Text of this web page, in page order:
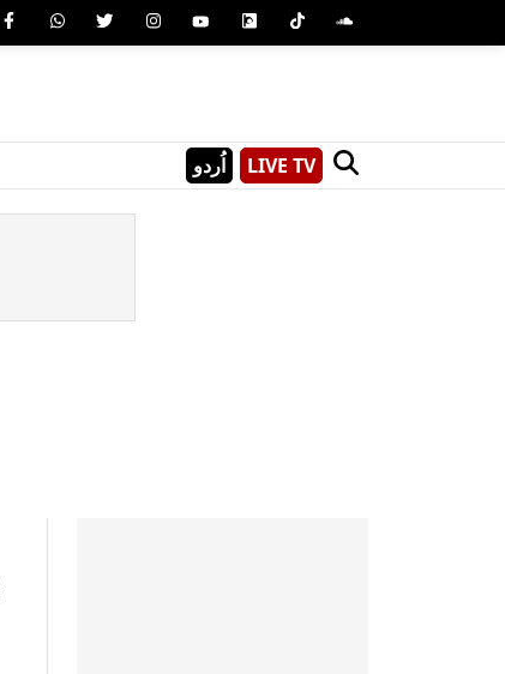
اُردو LIVE TV